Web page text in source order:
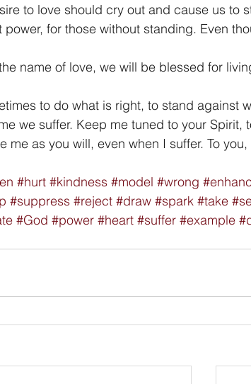
to love should cry out and cause us to
for those without standing. Even
name of love, we will be blessed for
to do what is right, to stand against
we suffer. Keep me tuned to your Spirit,
me as you will, even when I suffer. To
#hurt #kindness #model #wrong
#suppress #reject #draw #spark #take
#God #power #heart #suffer #example